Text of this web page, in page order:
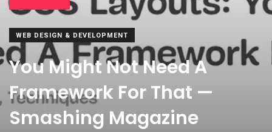
WEB DESIGN & DEVELOPMENT
You Might Not Need A
Framework For That —
Smashing Magazine